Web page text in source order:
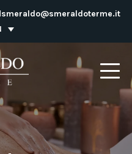
smeraldo@smeraldoterme.it